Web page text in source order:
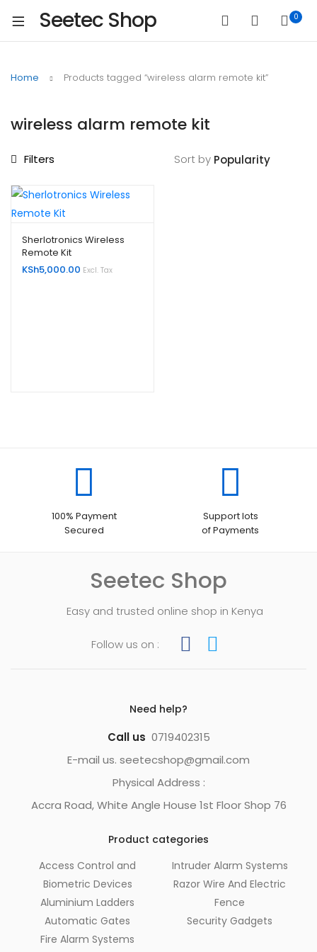
Seetec Shop 0
Home Products tagged “wireless alarm remote kit”
wireless alarm remote kit
Filters Sort by
Sherlotronics Wireless
Remote Kit
KSh5,000.00 Excl. Tax
100% Payment
Secured
Support lots
of Payments
Seetec Shop
Easy and trusted online shop in Kenya
Follow us on :
Need help?
Call us 0719402315
E-mail us. seetecshop@gmail.com
Physical Address :
Accra Road, White Angle House 1st Floor Shop 76
Product categories
Access Control and
Biometric Devices
Aluminium Ladders
Automatic Gates
Fire Alarm Systems
Intruder Alarm Systems
Razor Wire And Electric
Fence
Security Gadgets